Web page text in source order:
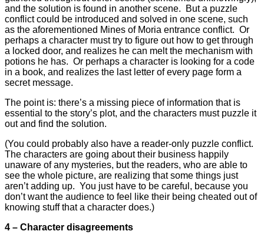
and the solution is found in another scene. But a puzzle
conflict could be introduced and solved in one scene, such
as the aforementioned Mines of Moria entrance conflict. Or
perhaps a character must try to figure out how to get through
a locked door, and realizes he can melt the mechanism with
potions he has. Or perhaps a character is looking for a code
in a book, and realizes the last letter of every page form a
secret message.
The point is: there’s a missing piece of information that is
essential to the story’s plot, and the characters must puzzle it
out and find the solution.
(You could probably also have a reader-only puzzle conflict.
The characters are going about their business happily
unaware of any mysteries, but the readers, who are able to
see the whole picture, are realizing that some things just
aren’t adding up. You just have to be careful, because you
don’t want the audience to feel like their being cheated out of
knowing stuff that a character does.)
4 – Character disagreements